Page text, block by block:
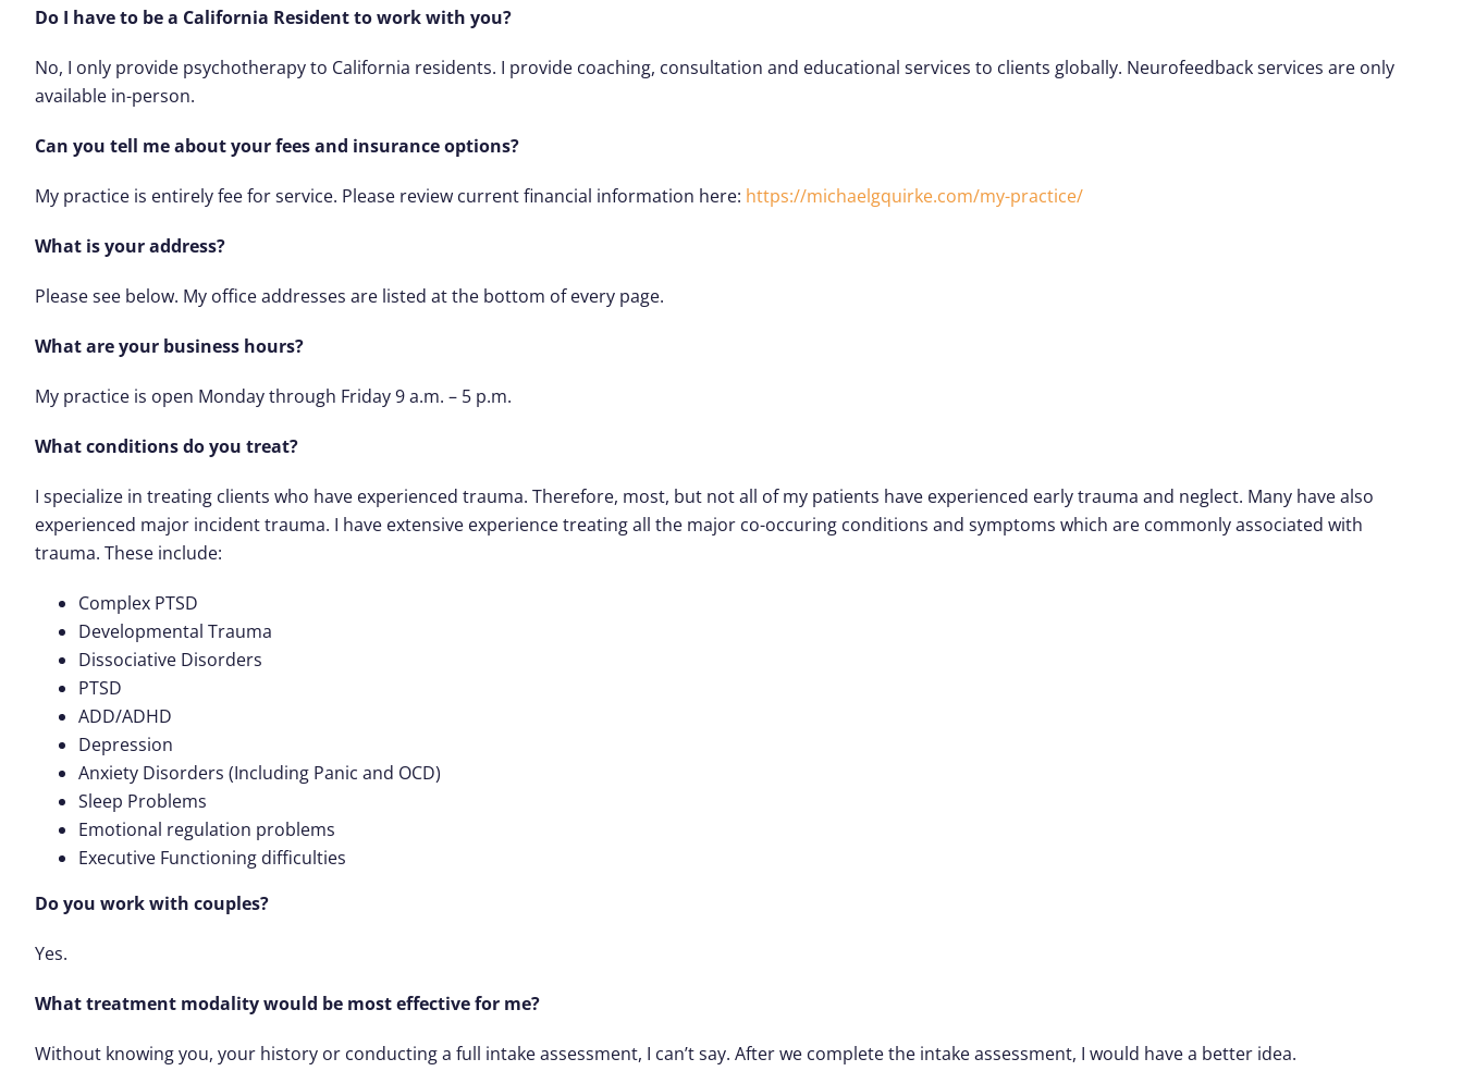
Do I have to be a California Resident to work with you?
No, I only provide psychotherapy to California residents. I provide coaching, consultation and educational services to clients globally. Neurofeedback services are only
available in-person.
Can you tell me about your fees and insurance options?
My practice is entirely fee for service. Please review current financial information here: https://michaelgquirke.com/my-practice/
What is your address?
Please see below. My office addresses are listed at the bottom of every page.
What are your business hours?
My practice is open Monday through Friday 9 a.m. – 5 p.m.
What conditions do you treat?
I specialize in treating clients who have experienced trauma. Therefore, most, but not all of my patients have experienced early trauma and neglect. Many have also
experienced major incident trauma. I have extensive experience treating all the major co-occuring conditions and symptoms which are commonly associated with
trauma. These include:
Complex PTSD
Developmental Trauma
Dissociative Disorders
PTSD
ADD/ADHD
Depression
Anxiety Disorders (Including Panic and OCD)
Sleep Problems
Emotional regulation problems
Executive Functioning difficulties
Do you work with couples?
Yes.
What treatment modality would be most effective for me?
Without knowing you, your history or conducting a full intake assessment, I can’t say. After we complete the intake assessment, I would have a better idea.